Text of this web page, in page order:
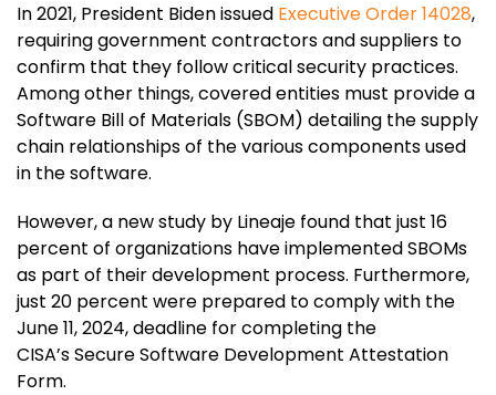
In 2021, President Biden issued Executive Order 14028,
requiring government contractors and suppliers to
confirm that they follow critical security practices.
Among other things, covered entities must provide a
Software Bill of Materials (SBOM) detailing the supply
chain relationships of the various components used
in the software.
However, a new study by Lineaje found that just 16
percent of organizations have implemented SBOMs
as part of their development process. Furthermore,
just 20 percent were prepared to comply with the
June 11, 2024, deadline for completing the
CISA’s Secure Software Development Attestation
Form.